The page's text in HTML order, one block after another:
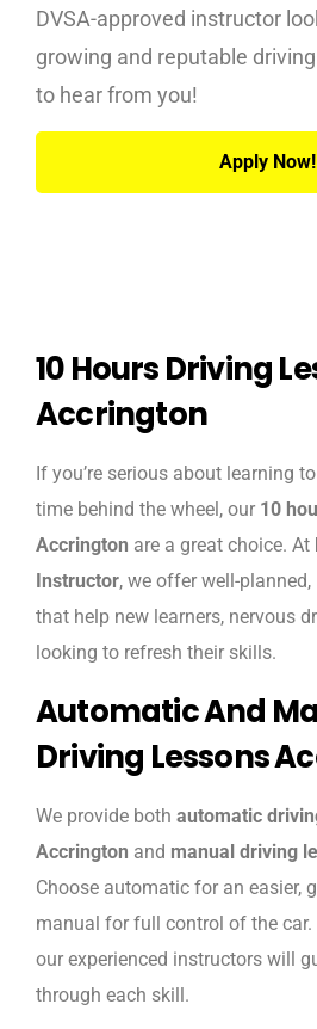
DVSA-approved instructor
growing and reputable driving
to hear from you!
Apply Now!
10 Hours Driving
Accrington
If you’re serious about learning
time behind the wheel, our 10
Accrington are a great choice. At
Instructor, we offer well-
that help new learners, nervous
looking to refresh their skills.
Automatic And
Driving Lessons
We provide both automatic
Accrington and manual driving
Choose automatic for an easier,
manual for full control of the car.
our experienced instructors will
through each skill.